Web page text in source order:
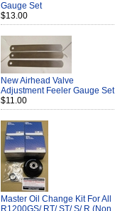
Gauge Set
$13.00
New Airhead Valve
Adjustment Feeler Gauge Set
$11.00
Master Oil Change Kit For All
R1200GS/ RT/ ST/ S/ R (Non